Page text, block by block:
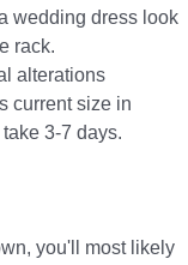
wedding dress look
rack.
alterations
current size in
3-7 days.
you'll most likely